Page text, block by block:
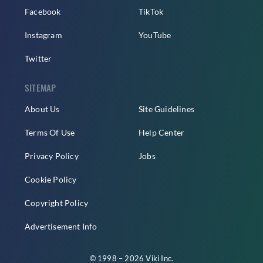
Facebook
Instagram
Twitter
TikTok
YouTube
SITEMAP
About Us
Terms Of Use
Privacy Policy
Cookie Policy
Copyright Policy
Advertisement Info
Site Guidelines
Help Center
Jobs
© 1998 – 2026 Viki Inc.